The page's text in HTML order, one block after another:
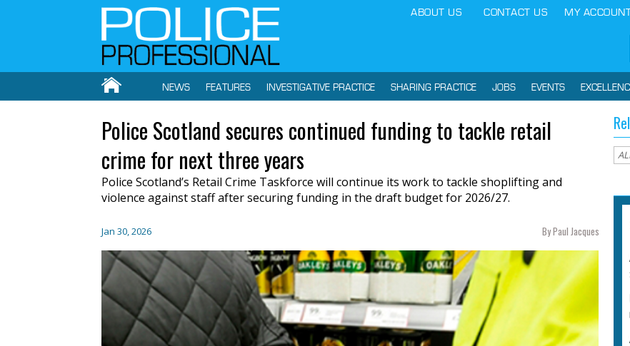
ABOUT US CONTACT US MY
NEWS FEATURES INVESTIGATIVE PRACTICE SHARING PRACTICE JOBS EVENTS
Police Scotland secures continued funding to tackle retail
crime for next three years
Police Scotland’s Retail Crime Taskforce will continue its work to tackle shoplifting and
violence against staff after securing funding in the draft budget for 2026/27.
Jan 30, 2026 By Paul Jacques